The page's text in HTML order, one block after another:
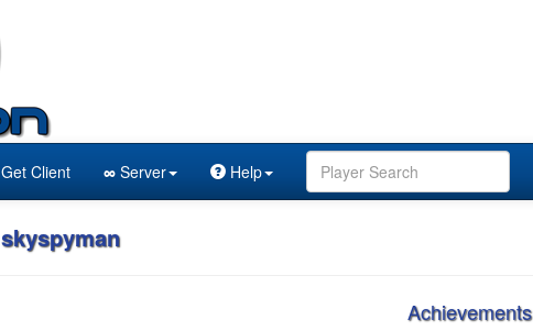
Get Client ∞ Server Help
skyspyman
Achievements